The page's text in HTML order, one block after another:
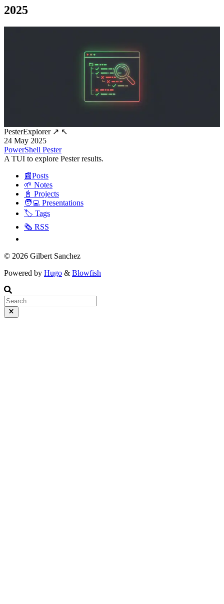
2025
PesterExplorer ↗ ↖
24 May 2025
PowerShell Pester
A TUI to explore Pester results.
📰Posts
🌱 Notes
📓 Projects
🧑‍💻 Presentations
🏷️ Tags
🗞️ RSS
© 2026 Gilbert Sanchez
Powered by Hugo & Blowfish